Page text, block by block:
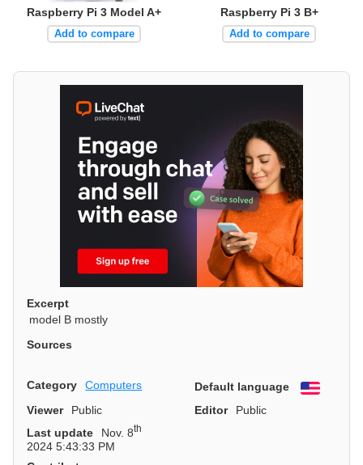
Raspberry Pi 3 Model A+
Add to compare
Raspberry Pi 3 B+
Add to compare
Excerpt
model B mostly
Sources
Category Computers Default language
English
Viewer
Public Editor
Public
Last update
Nov. 8th
2024 5:43:33 PM